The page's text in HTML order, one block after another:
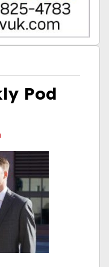
Pod